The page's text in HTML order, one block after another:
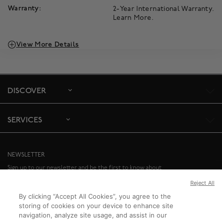
Warranty:
2-Year International Warranty.
Learn More.
View More Details
DISCOVER
SERVICES
NEWSLETTER
Sign up to our newsletter and be the first to know about
SIGN UP
By clicking “Accept All Cookies”, you agree to the
storing of cookies on your device to enhance site
navigation, analyze site usage, and assist in our
Reject All